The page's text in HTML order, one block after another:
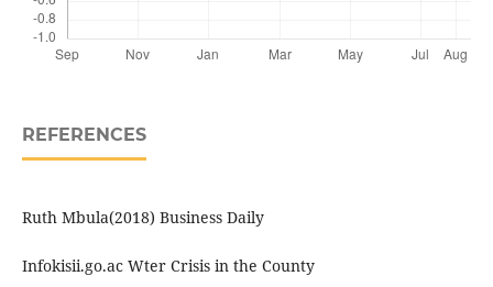
REFERENCES
Ruth Mbula(2018) Business Daily
Infokisii.go.ac Wter Crisis in the County